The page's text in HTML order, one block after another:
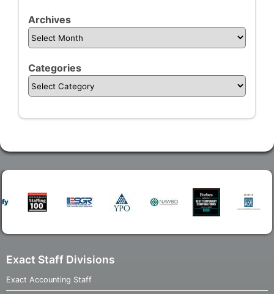
Archives
Categories
Exact Staff Divisions
Exact Accounting Staff